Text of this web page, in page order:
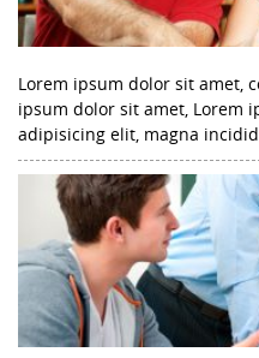
Lorem ipsum dolor sit amet,
ipsum dolor sit amet, Lorem
adipisicing elit, magna